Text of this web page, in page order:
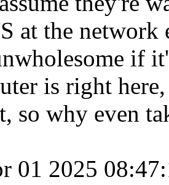
at the network
if
is right
so why even
01 2025